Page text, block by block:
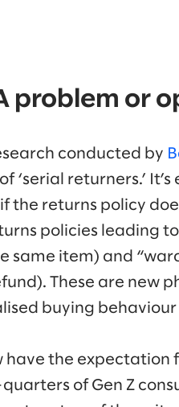
problem or
conducted by
‘serial returners.’
the returns policy
policies leading
same item) and
These are new
buying
have the expectation
of Gen Z